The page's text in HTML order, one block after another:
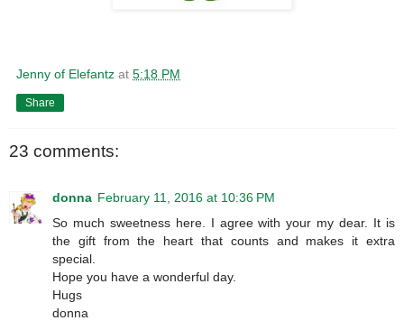
Jenny of Elefantz at 5:18 PM
Share
23 comments:
donna February 11, 2016 at 10:36 PM
So much sweetness here. I agree with your my dear. It is
the gift from the heart that counts and makes it extra
special.
Hope you have a wonderful day.
Hugs
donna